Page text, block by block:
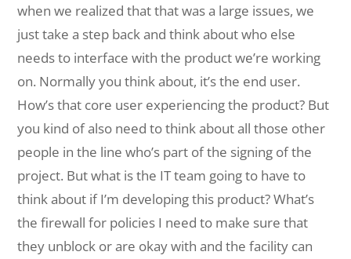
when we realized that that was a large issues, we
just take a step back and think about who else
needs to interface with the product we’re working
on. Normally you think about, it’s the end user.
How’s that core user experiencing the product? But
you kind of also need to think about all those other
people in the line who’s part of the signing of the
project. But what is the IT team going to have to
think about if I’m developing this product? What’s
the firewall for policies I need to make sure that
they unblock or are okay with and the facility can